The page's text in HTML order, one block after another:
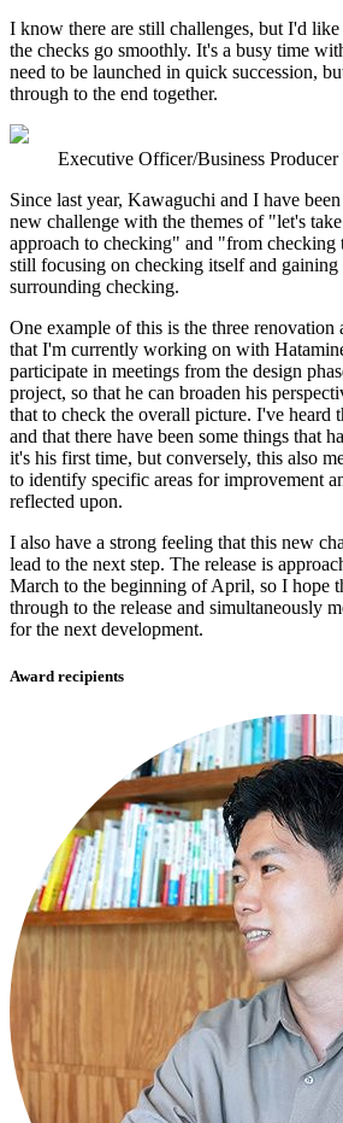
I know there are still challenges, but I'd like
the checks go smoothly. It's a busy time
need to be launched in quick succession,
through to the end together.
Executive Officer/Business Producer
Since last year, Kawaguchi and I have
new challenge with the themes of "let's
approach to checking" and "from
still focusing on checking itself and
surrounding checking.
One example of this is the three renovation
that I'm currently working on with
participate in meetings from the design
project, so that he can broaden his
that to check the overall picture. I've heard
and that there have been some things that
it's his first time, but conversely, this also
to identify specific areas for improvement
reflected upon.
I also have a strong feeling that this new
lead to the next step. The release is
March to the beginning of April, so I hope
through to the release and simultaneously
for the next development.
Award recipients